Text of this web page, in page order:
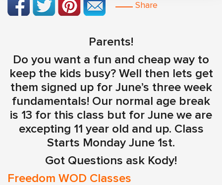
Share
Parents!
Do you want a fun and cheap way to
keep the kids busy? Well then lets get
them signed up for June’s three week
fundamentals! Our normal age break
is 13 for this class but for June we are
excepting 11 year old and up. Class
Starts Monday June 1st.
Got Questions ask Kody!
Freedom WOD Classes